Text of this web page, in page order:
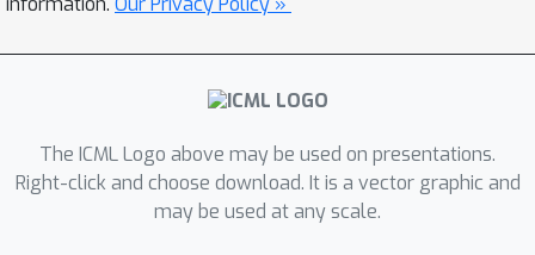
approximation schemes to compute
Shapley values for graph data. Our
explain GNNs via identifying
subgraphs explicitly and directly.
Experimental results show that our
The ICML Logo above may be used on presentations.
Right-click and choose download. It is a vector graphic and
may be used at any scale.